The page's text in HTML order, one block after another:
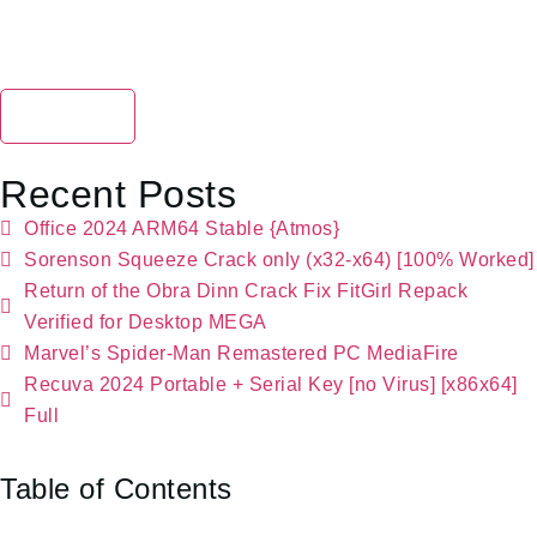
Recent Posts
Office 2024 ARM64 Stable {Atmos}
Sorenson Squeeze Crack only (x32-x64) [100% Worked]
Return of the Obra Dinn Crack Fix FitGirl Repack
Verified for Desktop MEGA
Marvel’s Spider-Man Remastered PC MediaFire
Recuva 2024 Portable + Serial Key [no Virus] [x86x64]
Full
Table of Contents